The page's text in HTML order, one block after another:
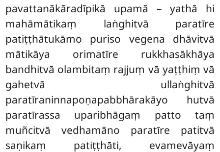
pavattanākāradīpikā upamā – yathā hi
mahāmātikaṃ laṅghitvā paratīre
patiṭṭhātukāmo puriso vegena dhāvitvā
mātikāya orimatīre rukkhasākhāya
bandhitvā olambitaṃ rajjuṃ vā yaṭṭhiṃ vā
gahetvā ullaṅghitvā
paratīraninnapoṇapabbhārakāyo hutvā
paratīrassa uparibhāgaṃ patto taṃ
muñcitvā vedhamāno paratīre patitvā
saṇikaṃ patiṭṭhāti, evamevāyaṃ